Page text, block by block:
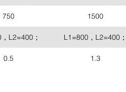
750 1500
L2=400； L1=800，L2=400；
0.5 1.3